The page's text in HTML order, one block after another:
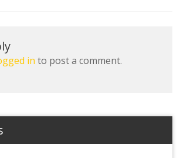
in to post a comment.